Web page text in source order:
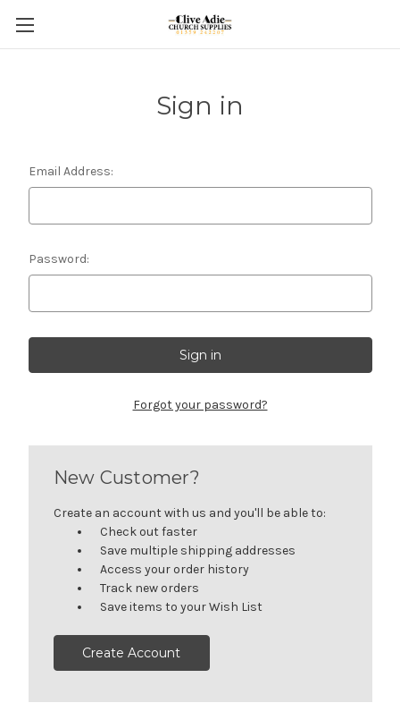
Sign in
Email Address:
Password:
Forgot your password?
New Customer?
Create an account with us and you'll be able to:
Check out faster
Save multiple shipping addresses
Access your order history
Track new orders
Save items to your Wish List
Create Account